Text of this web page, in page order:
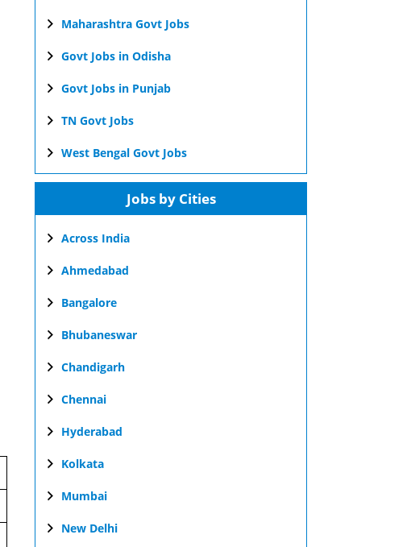
Maharashtra Govt Jobs
Govt Jobs in Odisha
Govt Jobs in Punjab
TN Govt Jobs
West Bengal Govt Jobs
Jobs by Cities
Across India
Ahmedabad
Bangalore
Bhubaneswar
Chandigarh
Chennai
Hyderabad
Kolkata
Mumbai
New Delhi